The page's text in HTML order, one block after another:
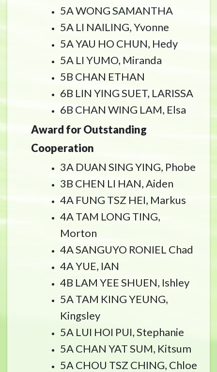
5A WONG SAMANTHA
5A LI NAILING, Yvonne
5A YAU HO CHUN, Hedy
5A LI YUMO, Miranda
5B CHAN ETHAN
6B LIN YING SUET, LARISSA
6B CHAN WING LAM, Elsa
Award for Outstanding
Cooperation
3A DUAN SING YING, Phobe
3B CHEN LI HAN, Aiden
4A FUNG TSZ HEI, Markus
4A TAM LONG TING,
Morton
4A SANGUYO RONIEL Chad
4A YUE, IAN
4B LAM YEE SHUEN, Ishley
5A TAM KING YEUNG,
Kingsley
5A LUI HOI PUI, Stephanie
5A CHAN YAT SUM, Kitsum
5A CHOU TSZ CHING, Chloe